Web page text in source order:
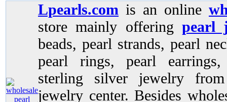
Lpearls.com is an online
store mainly offering pearl
beads, pearl strands, pearl
pearl rings, pearl
sterling silver jewelry
jewelry center. Besides